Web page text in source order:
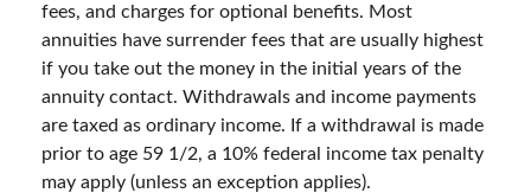
fees, and charges for optional benefits. Most
annuities have surrender fees that are usually highest
if you take out the money in the initial years of the
annuity contact. Withdrawals and income payments
are taxed as ordinary income. If a withdrawal is made
prior to age 59 1/2, a 10% federal income tax penalty
may apply (unless an exception applies).